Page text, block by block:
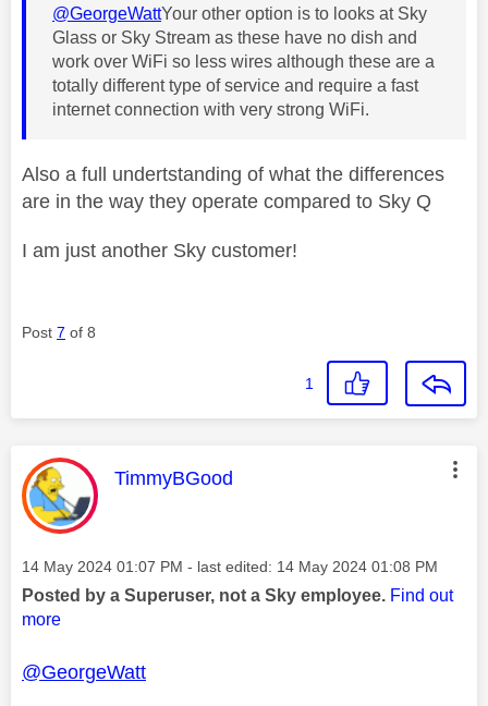
@GeorgeWattYour other option is to looks at Sky
Glass or Sky Stream as these have no dish and
work over WiFi so less wires although these are a
totally different type of service and require a fast
internet connection with very strong WiFi.
Also a full undertstanding of what the differences
are in the way they operate compared to Sky Q
I am just another Sky customer!
Post 7 of 8
1
This message was authored by:
TimmyBGood
Message posted on
‎14 May 2024 01:07 PM - last edited: ‎14 May 2024 01:08 PM
Posted by a Superuser, not a Sky employee. Find out
more
@GeorgeWatt